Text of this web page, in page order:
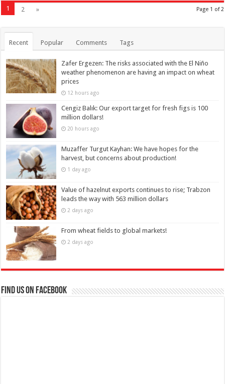
Page 1 of 2
1 2 »
Recent Popular Comments Tags
Zafer Ergezen: The risks associated with the El Niño
weather phenomenon are having an impact on wheat
prices
12 hours ago
Cengiz Balık: Our export target for fresh figs is 100
million dollars!
20 hours ago
Muzaffer Turgut Kayhan: We have hopes for the
harvest, but concerns about production!
1 day ago
Value of hazelnut exports continues to rise; Trabzon
leads the way with 563 million dollars
2 days ago
From wheat fields to global markets!
2 days ago
Find us on Facebook